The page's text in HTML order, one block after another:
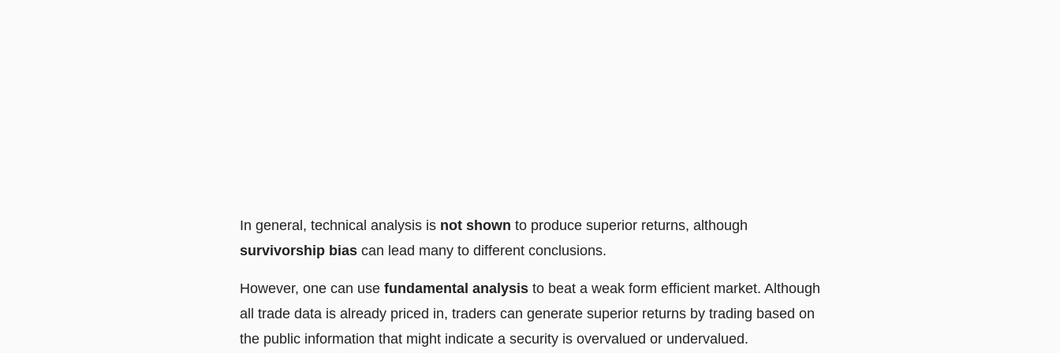
In general, technical analysis is not shown to produce superior returns, although
survivorship bias can lead many to different conclusions.
However, one can use fundamental analysis to beat a weak form efficient market. Although
all trade data is already priced in, traders can generate superior returns by trading based on
the public information that might indicate a security is overvalued or undervalued.